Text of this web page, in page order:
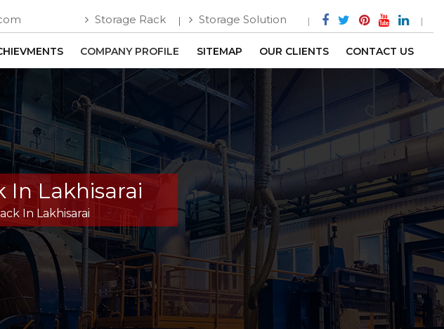
Storage Rack Storage Solution
COMPANY PROFILE SITEMAP OUR CLIENTS CONTACT US
In Lakhisarai
In Lakhisarai